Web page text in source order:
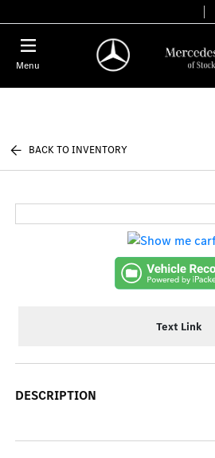
Menu
BACK TO INVENTORY
Text Link
DESCRIPTION